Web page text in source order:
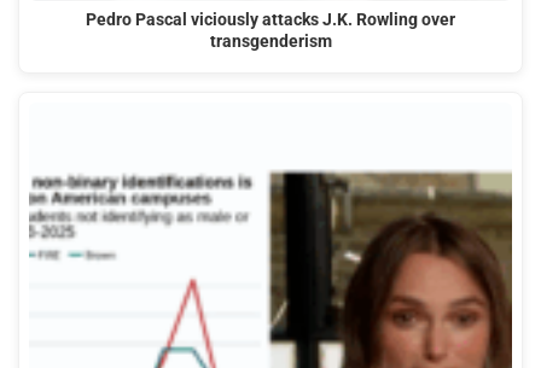
Pedro Pascal viciously attacks J.K. Rowling over
transgenderism